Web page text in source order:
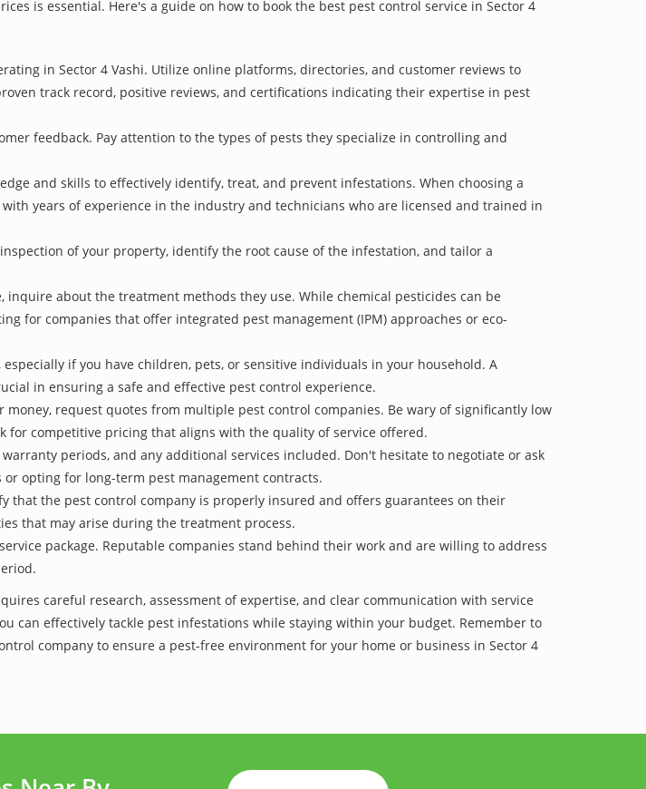
is essential. Here's a guide on how to book the best pest control service in Sector 4
in Sector 4 Vashi. Utilize online platforms, directories, and customer reviews to
track record, positive reviews, and certifications indicating their expertise in pest
feedback. Pay attention to the types of pests they specialize in controlling and
and skills to effectively identify, treat, and prevent infestations. When choosing a
years of experience in the industry and technicians who are licensed and trained in
of your property, identify the root cause of the infestation, and tailor a
inquire about the treatment methods they use. While chemical pesticides can be
for companies that offer integrated pest management (IPM) approaches or eco-
if you have children, pets, or sensitive individuals in your household. A
in ensuring a safe and effective pest control experience.
request quotes from multiple pest control companies. Be wary of significantly low
for competitive pricing that aligns with the quality of service offered.
periods, and any additional services included. Don't hesitate to negotiate or ask
opting for long-term pest management contracts.
that the pest control company is properly insured and offers guarantees on their
that may arise during the treatment process.
package. Reputable companies stand behind their work and are willing to address
careful research, assessment of expertise, and clear communication with service
can effectively tackle pest infestations while staying within your budget. Remember to
company to ensure a pest-free environment for your home or business in Sector 4